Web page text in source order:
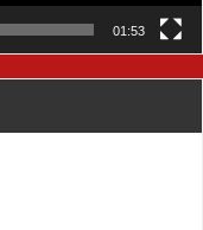
01:53